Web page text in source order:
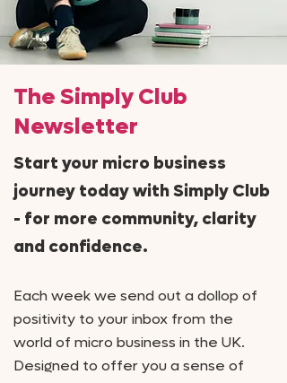
The Simply Club
Newsletter
Start your micro business
journey today with Simply Club
- for more community, clarity
and confidence.
Each week we send out a dollop of
positivity to your inbox from the
world of micro business in the UK.
Designed to offer you a sense of